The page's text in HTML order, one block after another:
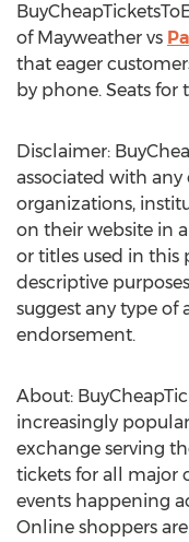
of Mayweather vs
that eager
by phone. Seats
Disclaimer:
associated with any
organizations,
on their website in
or titles used in this
descriptive
suggest any type of
endorsement.
About:
increasingly
exchange serving
tickets for all major
events happening
Online shoppers